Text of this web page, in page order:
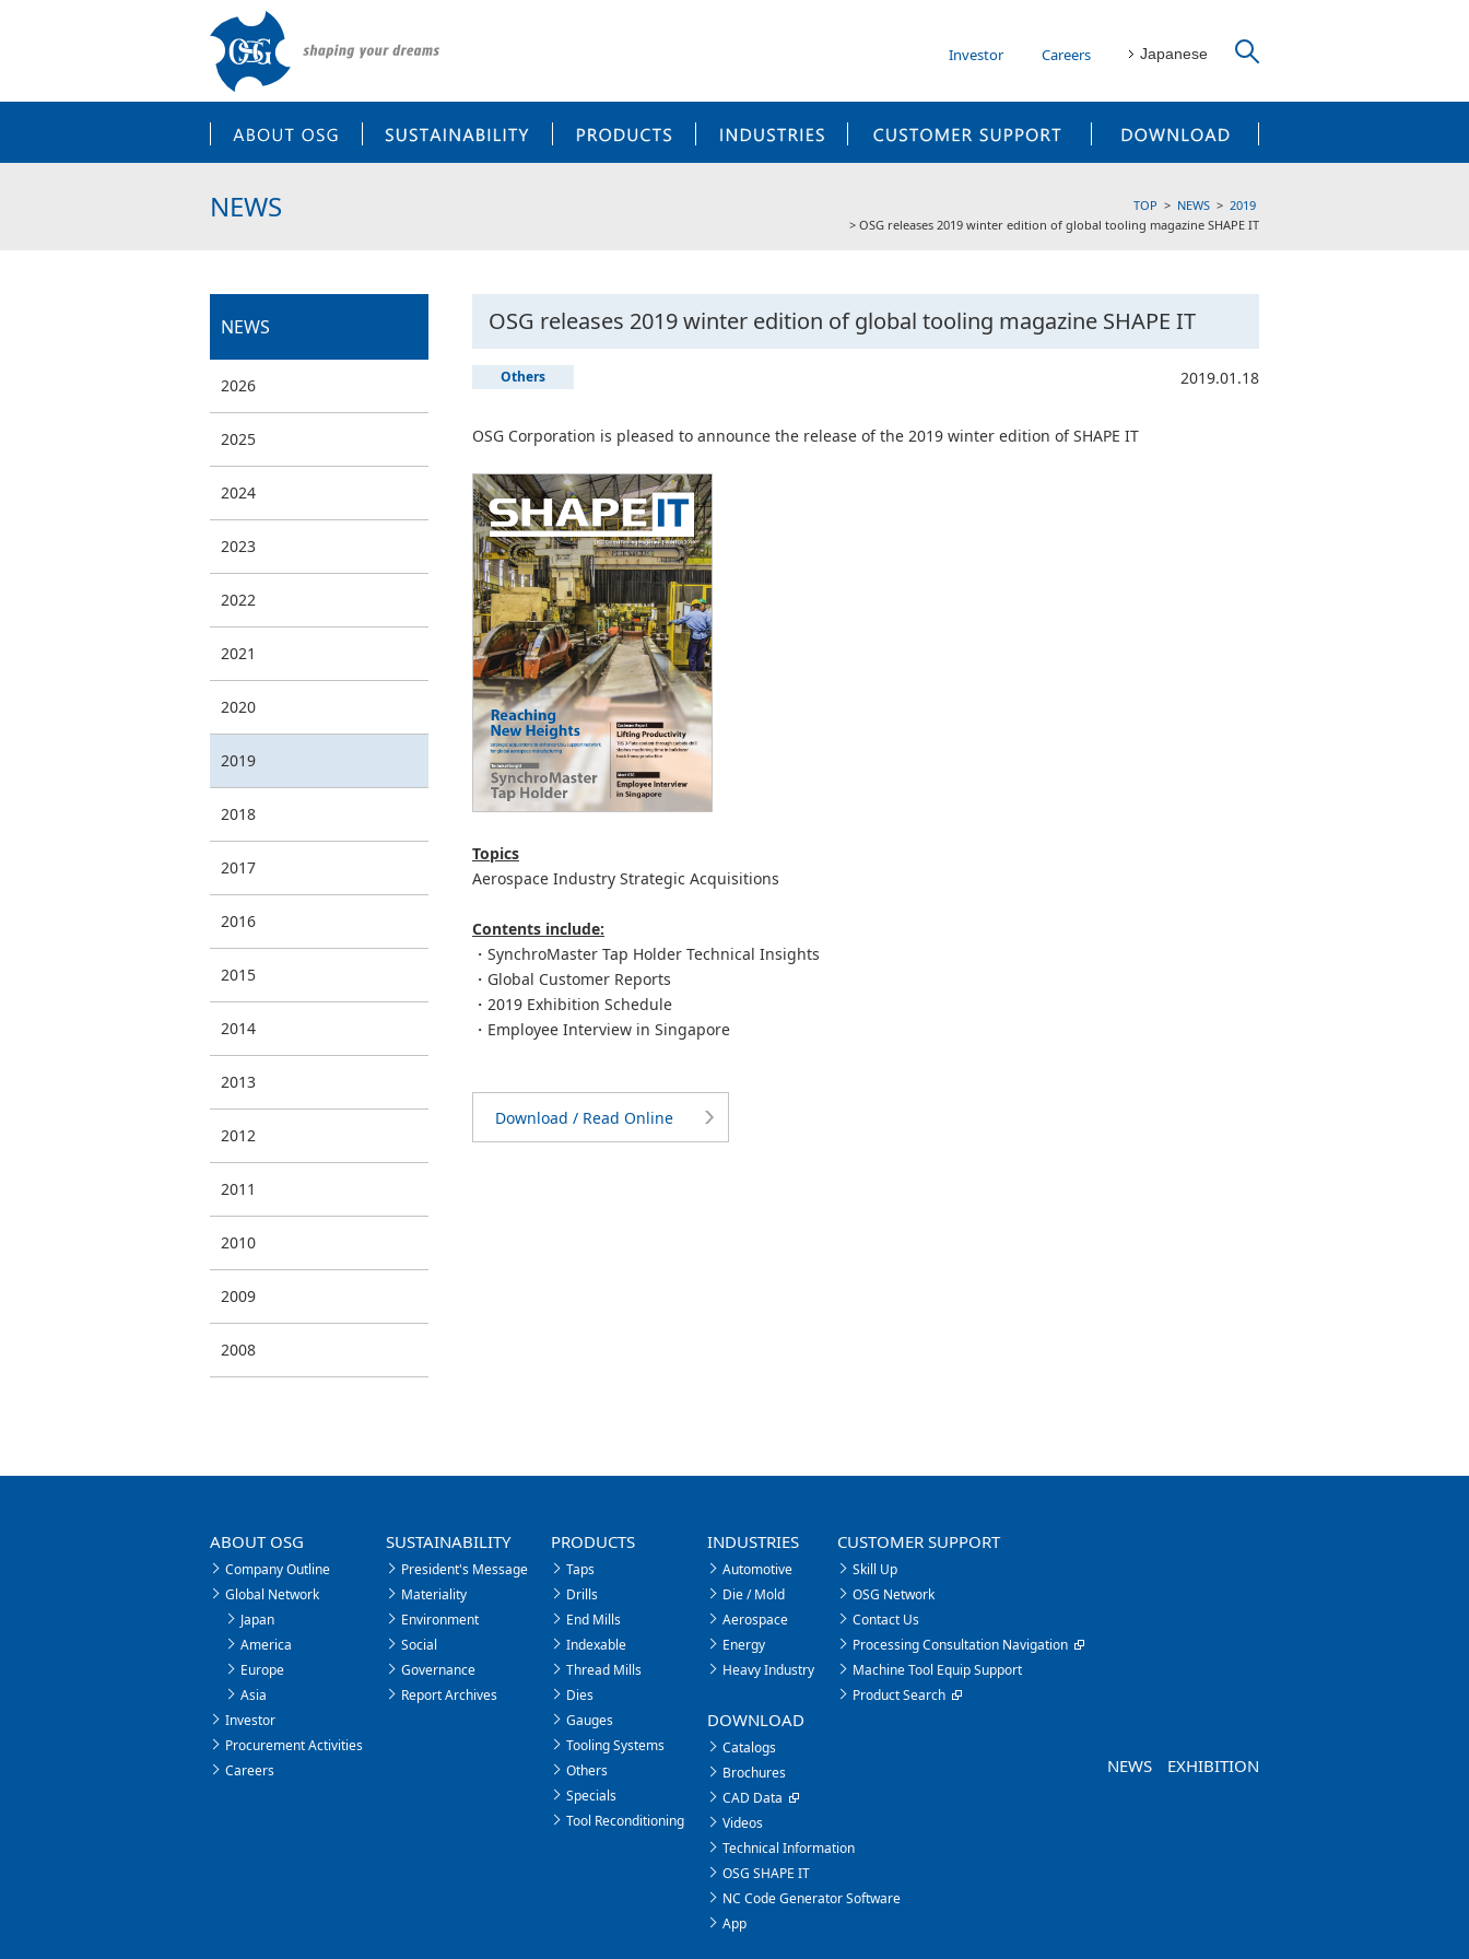
Investor Careers Japanese
TOP NEWS
2019
OSG releases 2019 winter edition of global tooling magazine SHAPE IT
NEWS
OSG releases 2019 winter edition of global tooling magazine SHAPE IT
Others 2019.01.18
OSG Corporation is pleased to announce the release of the 2019 winter edition of SHAPE IT
Topics
Aerospace Industry Strategic Acquisitions
Contents include:
・SynchroMaster Tap Holder Technical Insights
・Global Customer Reports
・2019 Exhibition Schedule
・Employee Interview in Singapore
Download / Read Online
NEWS
2026
2025
2024
2023
2022
2021
2020
2019
2018
2017
2016
2015
2014
2013
2012
2011
2010
2009
2008
ABOUT OSG
Company Outline
Global Network
Japan
America
Europe
Asia
Investor
Procurement Activities
Careers
SUSTAINABILITY
President's Message
Materiality
Environment
Social
Governance
Report Archives
PRODUCTS
Taps
Drills
End Mills
Indexable
Thread Mills
Dies
Gauges
Tooling Systems
Others
Specials
Tool Reconditioning
INDUSTRIES
Automotive
Die / Mold
Aerospace
Energy
Heavy Industry
CUSTOMER SUPPORT
Skill Up
OSG Network
Contact Us
Processing Consultation Navigation
Machine Tool Equip Support
Product Search
DOWNLOAD
Catalogs
Brochures
CAD Data
Videos
Technical Information
OSG SHAPE IT
NC Code Generator Software
App
NEWS EXHIBITION